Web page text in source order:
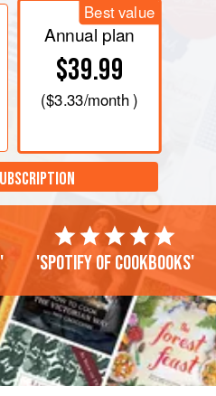
Best value
Annual plan
$39.99
($3.33/month )
'Spotify of cookbooks'